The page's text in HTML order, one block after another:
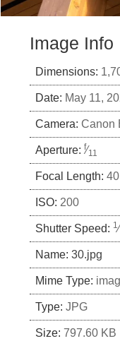
Image Info
Dimensions:
Date: May 11,
Camera: Canon
Aperture: f⁄11
Focal Length:
ISO: 200
Shutter Speed: 1⁄
Name: 30.jpg
Mime Type:
Type: JPG
Size: 797.60 KB